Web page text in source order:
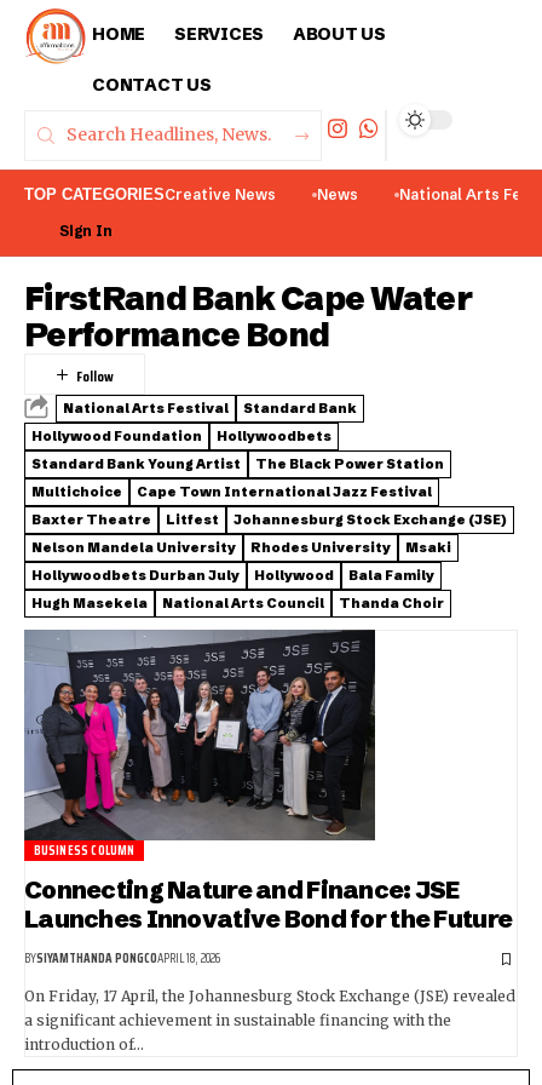
HOME SERVICES ABOUT US
CONTACT US
TOP CATEGORIESCreative News News
National Arts
Sign In
FirstRand Bank Cape Water
Performance Bond
National Arts Festival
Standard Bank
Hollywood Foundation
Hollywoodbets
Standard Bank Young Artist
The Black Power Station
Multichoice
Cape Town International Jazz Festival
Baxter Theatre
Litfest
Johannesburg Stock Exchange (JSE)
Nelson Mandela University
Rhodes University
Msaki
Hollywoodbets Durban July
Hollywood
Bala Family
Hugh Masekela
National Arts Council Thanda Choir
BUSINESS COLUMN
Connecting Nature and Finance: JSE
Launches Innovative Bond for the Future
BYSIYAMTHANDA PONGCOAPRIL 18, 2026
On Friday, 17 April, the Johannesburg Stock Exchange (JSE) revealed
a significant achievement in sustainable financing with the
introduction of…